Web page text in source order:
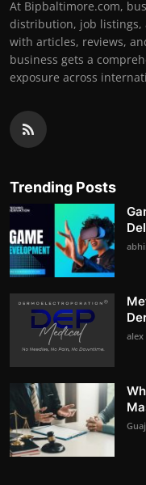
At Bipbaltimore.com,
distribution, job
with articles, reviews,
business gets a
exposure across
Trending Posts
alex